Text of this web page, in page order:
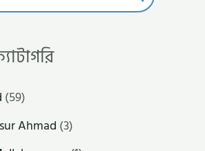
(59)
Ahmad (3)